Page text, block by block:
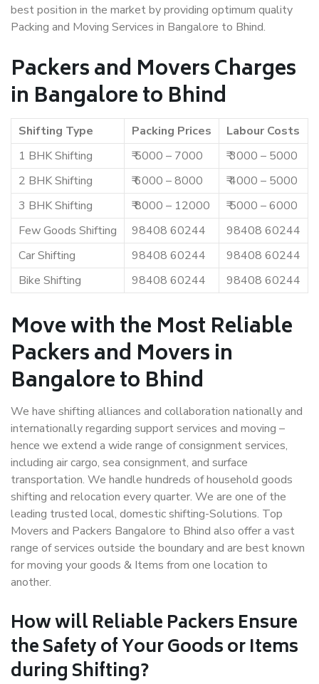
best position in the market by providing optimum quality
Packing and Moving Services in Bangalore to Bhind.
Packers and Movers Charges
in Bangalore to Bhind
Shifting Type Packing Prices
Labour Costs
1 BHK Shifting
₹ 5000 – 7000
₹ 3000 – 5000
2 BHK Shifting
₹ 6000 – 8000
₹ 4000 – 5000
3 BHK Shifting
₹ 8000 – 12000
₹ 5000 – 6000
Few Goods Shifting
98408 60244
98408 60244
Car Shifting
98408 60244
98408 60244
Bike Shifting
98408 60244 98408 60244
Move with the Most Reliable
Packers and Movers in
Bangalore to Bhind
We have shifting alliances and collaboration nationally and
internationally regarding support services and moving –
hence we extend a wide range of consignment services,
including air cargo, sea consignment, and surface
transportation. We handle hundreds of household goods
shifting and relocation every quarter. We are one of the
leading trusted local, domestic shifting-Solutions. Top
Movers and Packers Bangalore to Bhind also offer a vast
range of services outside the boundary and are best known
for moving your goods & Items from one location to
another.
How willReliable PackersEnsure
the Safety of Your Goods or Items
during Shifting?